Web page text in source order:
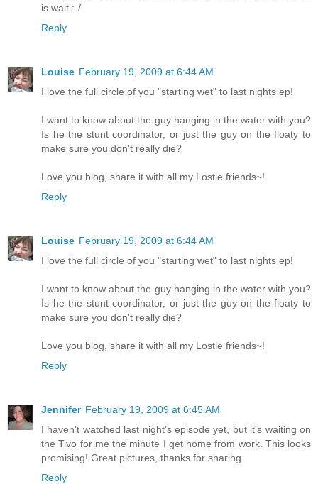
is wait :-/
Reply
Louise February 19, 2009 at 6:44 AM
I love the full circle of you "starting wet" to last nights ep!
I want to know about the guy hanging in the water with you?
Is he the stunt coordinator, or just the guy on the floaty to
make sure you don't really die?
Love you blog, share it with all my Lostie friends~!
Reply
Louise February 19, 2009 at 6:44 AM
I love the full circle of you "starting wet" to last nights ep!
I want to know about the guy hanging in the water with you?
Is he the stunt coordinator, or just the guy on the floaty to
make sure you don't really die?
Love you blog, share it with all my Lostie friends~!
Reply
Jennifer February 19, 2009 at 6:45 AM
I haven't watched last night's episode yet, but it's waiting on
the Tivo for me the minute I get home from work. This looks
promising! Great pictures, thanks for sharing.
Reply